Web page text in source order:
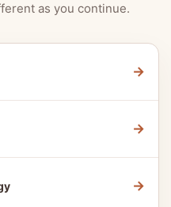
as you continue.
→
→
→